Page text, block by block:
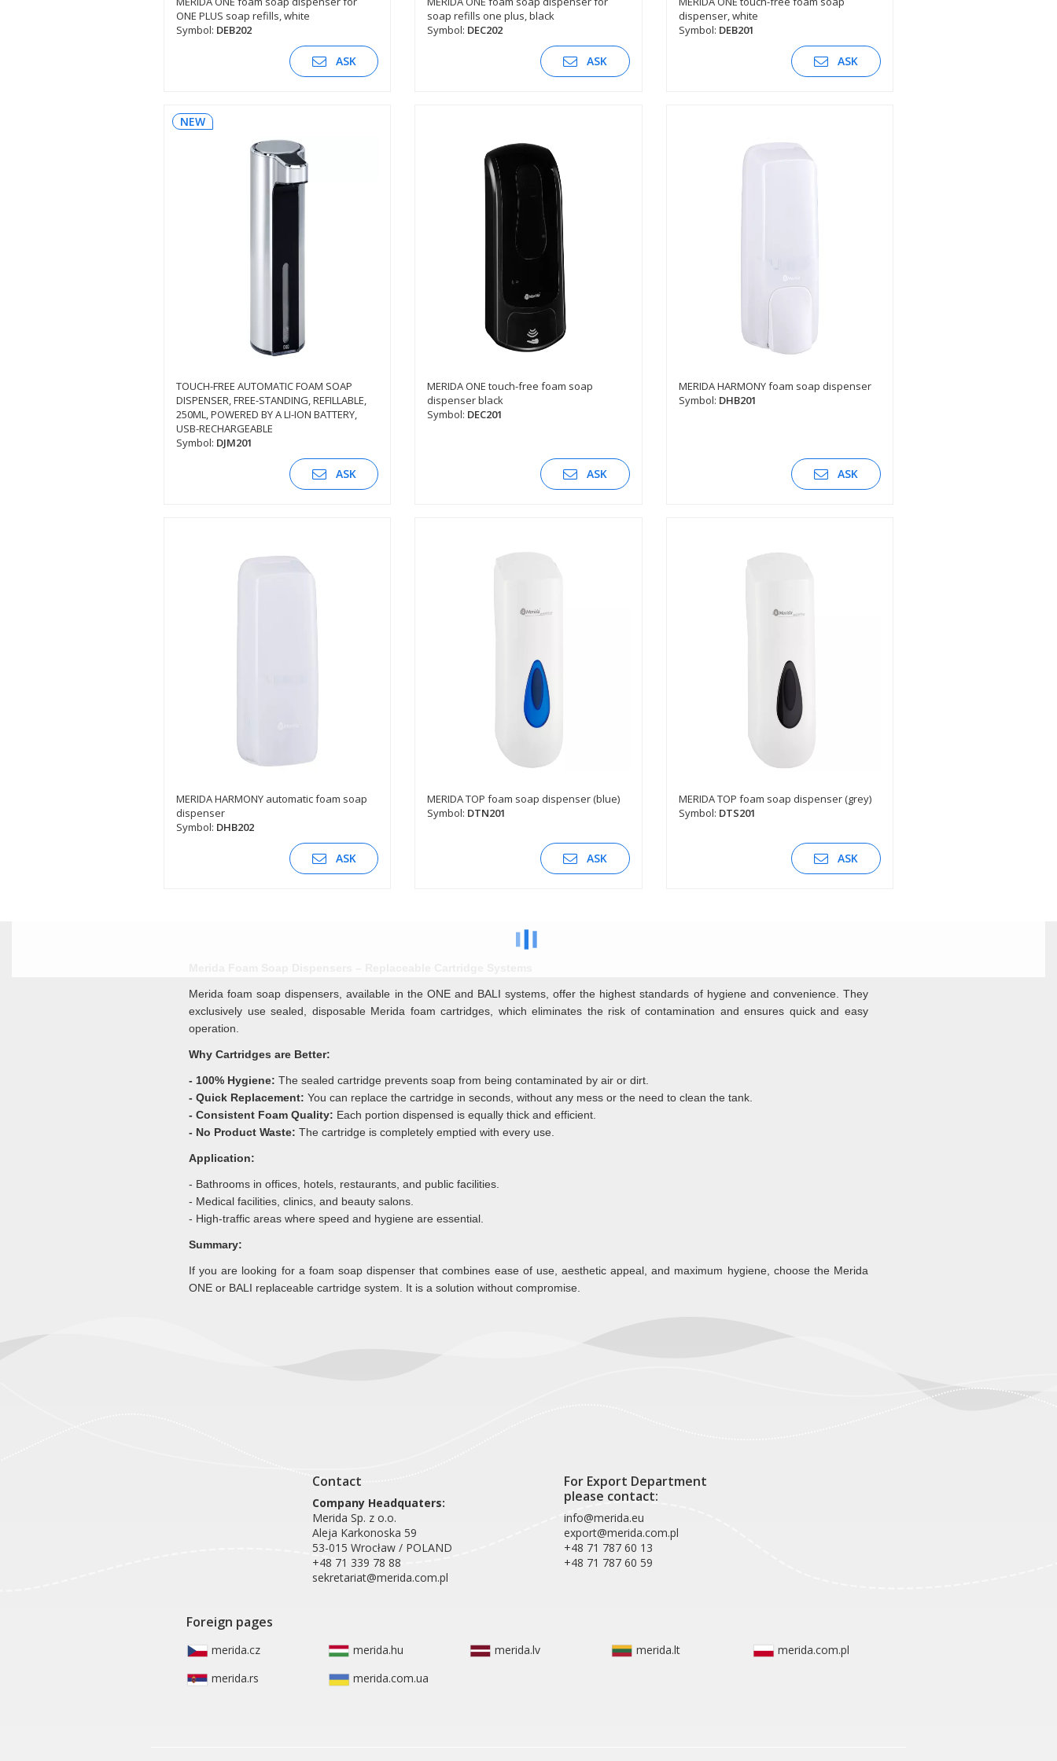
SEE DESCRIPTION
ONE PLUS soap refills, white
Symbol: DEB202
ASK
SEE DESCRIPTION
soap refills one plus, black
Symbol: DEC202
ASK
SEE DESCRIPTION
dispenser, white
Symbol: DEB201
ASK
NEW
SEE DESCRIPTION
TOUCH-FREE AUTOMATIC FOAM SOAP
DISPENSER, FREE-STANDING, REFILLABLE,
250ML, POWERED BY A LI-ION BATTERY,
USB-RECHARGEABLE
Symbol: DJM201
ASK
SEE DESCRIPTION
MERIDA ONE touch-free foam soap
dispenser black
Symbol: DEC201
ASK
SEE DESCRIPTION
MERIDA HARMONY foam soap dispenser
Symbol: DHB201
ASK
SEE DESCRIPTION
MERIDA HARMONY automatic foam soap
dispenser
Symbol: DHB202
ASK
SEE DESCRIPTION
MERIDA TOP foam soap dispenser (blue)
Symbol: DTN201
ASK
SEE DESCRIPTION
MERIDA TOP foam soap dispenser (grey)
Symbol: DTS201
ASK
Merida foam soap dispensers, available in the ONE and BALI systems, offer the highest standards of hygiene and convenience. They
exclusively use sealed, disposable Merida foam cartridges, which eliminates the risk of contamination and ensures quick and easy
operation.
Why Cartridges are Better:
- 100% Hygiene: The sealed cartridge prevents soap from being contaminated by air or dirt.
- Quick Replacement: You can replace the cartridge in seconds, without any mess or the need to clean the tank.
- Consistent Foam Quality: Each portion dispensed is equally thick and efficient.
- No Product Waste: The cartridge is completely emptied with every use.
Application:
- Bathrooms in offices, hotels, restaurants, and public facilities.
- Medical facilities, clinics, and beauty salons.
- High-traffic areas where speed and hygiene are essential.
Summary:
If you are looking for a foam soap dispenser that combines ease of use, aesthetic appeal, and maximum hygiene, choose the Merida
ONE or BALI replaceable cartridge system. It is a solution without compromise.
Contact
Company Headquaters:
Merida Sp. z o.o.
Aleja Karkonoska 59
53-015 Wrocław / POLAND
+48 71 339 78 88
sekretariat@merida.com.pl
For Export Department
please contact:
info@merida.eu
export@merida.com.pl
+48 71 787 60 13
+48 71 787 60 59
Foreign pages
merida.cz merida.hu merida.lv merida.lt
merida.com.pl
merida.rs
merida.com.ua